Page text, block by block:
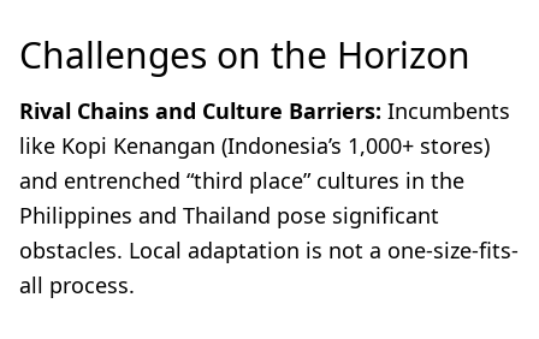
Challenges on the Horizon
Rival Chains and Culture Barriers: Incumbents
like Kopi Kenangan (Indonesia’s 1,000+ stores)
and entrenched “third place” cultures in the
Philippines and Thailand pose significant
obstacles. Local adaptation is not a one-size-fits-
all process.